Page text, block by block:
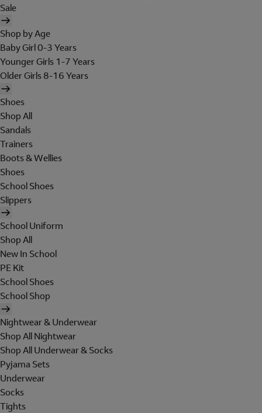
Sale
Shop by Age
Baby Girl 0-3 Years
Younger Girls 1-7 Years
Older Girls 8-16 Years
Shoes
Shop All
Sandals
Trainers
Boots & Wellies
Shoes
School Shoes
Slippers
School Uniform
Shop All
New In School
PE Kit
School Shoes
School Shop
Nightwear & Underwear
Shop All Nightwear
Shop All Underwear & Socks
Pyjama Sets
Underwear
Socks
Tights